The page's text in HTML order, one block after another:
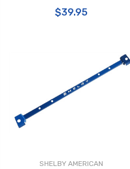
$39.95
SHELBY AMERICAN